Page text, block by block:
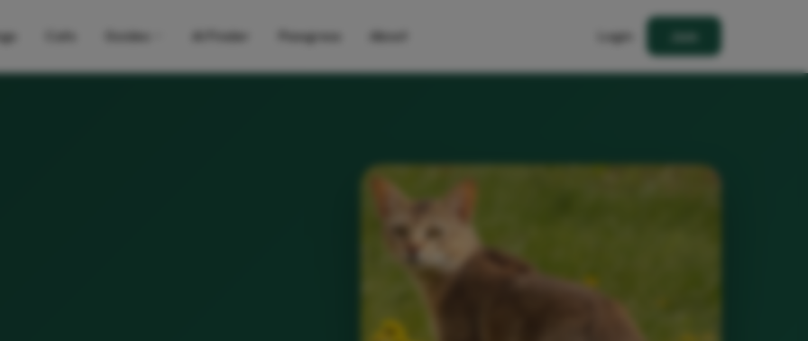
Guides AI Finder Pawgress About Login